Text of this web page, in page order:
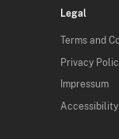
Legal
Terms and
Privacy
Impressum